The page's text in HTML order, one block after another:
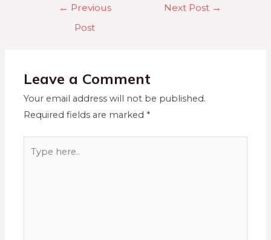
← Previous
Post
Next Post →
Leave a Comment
Your email address will not be published.
Required fields are marked *